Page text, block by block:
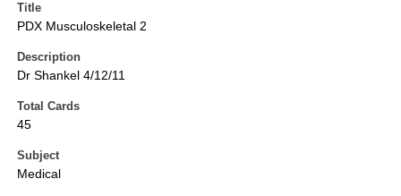
Title
PDX Musculoskeletal 2
Description
Dr Shankel 4/12/11
Total Cards
45
Subject
Medical